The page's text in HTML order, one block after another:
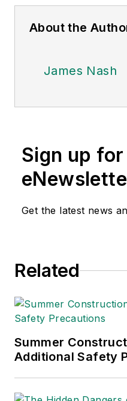
About the
James Nash
Sign up
Get the latest news
Related
Summer
Additional Safety